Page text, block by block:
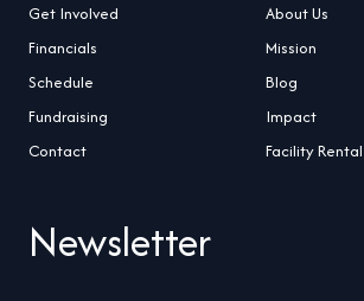
Get Involved
About Us
Financials
Mission
Schedule
Blog
Fundraising
Impact
Contact
Facility Rental
Newsletter